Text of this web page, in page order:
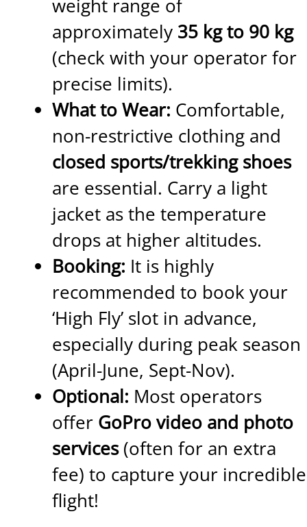
weight range of
approximately 35 kg to 90 kg
(check with your operator for
precise limits).
What to Wear: Comfortable,
non-restrictive clothing and
closed sports/trekking shoes
are essential. Carry a light
jacket as the temperature
drops at higher altitudes.
Booking: It is highly
recommended to book your
‘High Fly’ slot in advance,
especially during peak season
(April-June, Sept-Nov).
Optional: Most operators
offer GoPro video and photo
services(often for an extra
fee) to capture your incredible
flight!